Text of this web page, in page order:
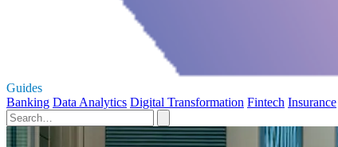
Guides
Banking Data Analytics Digital Transformation Fintech Insurance